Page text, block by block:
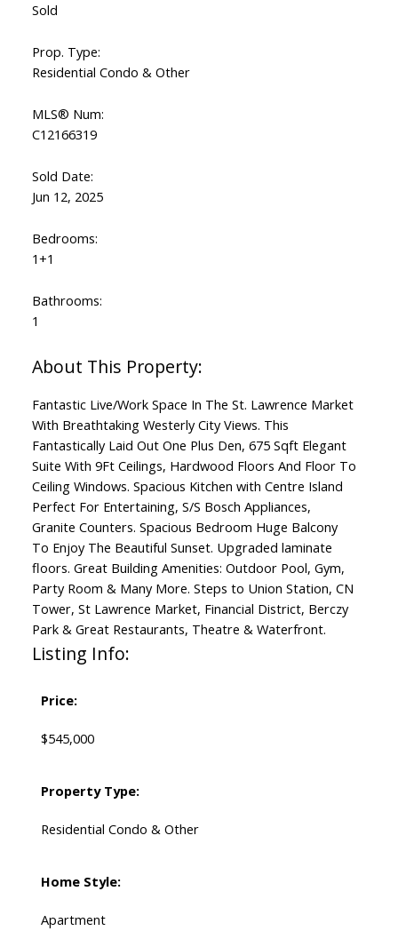
Sold
Prop. Type:
Residential Condo & Other
MLS® Num:
C12166319
Sold Date:
Jun 12, 2025
Bedrooms:
1+1
Bathrooms:
1
Fantastic Live/Work Space In The St. Lawrence Market
With Breathtaking Westerly City Views. This
Fantastically Laid Out One Plus Den, 675 Sqft Elegant
Suite With 9Ft Ceilings, Hardwood Floors And Floor To
Ceiling Windows. Spacious Kitchen with Centre Island
Perfect For Entertaining, S/S Bosch Appliances,
Granite Counters. Spacious Bedroom Huge Balcony
To Enjoy The Beautiful Sunset. Upgraded laminate
floors. Great Building Amenities: Outdoor Pool, Gym,
Party Room & Many More. Steps to Union Station, CN
Tower, St Lawrence Market, Financial District, Berczy
Park & Great Restaurants, Theatre & Waterfront.
Listing Info:
Price:
$545,000
Property Type:
Residential Condo & Other
Home Style:
Apartment